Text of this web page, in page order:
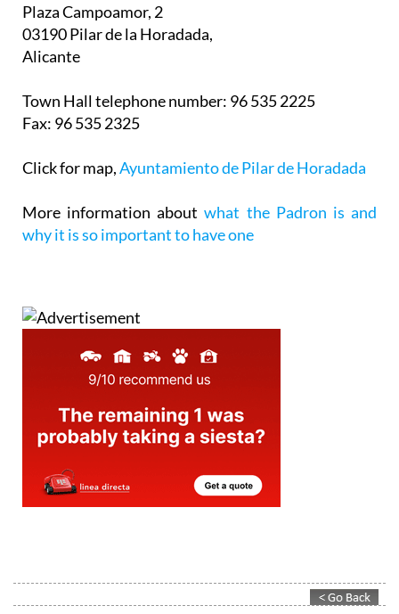
Plaza Campoamor, 2
03190 Pilar de la Horadada,
Alicante
Town Hall telephone number: 96 535 2225
Fax: 96 535 2325
Click for map,Ayuntamiento de Pilar de Horadada
More information aboutwhat the Padron is and
why it is so important to have one